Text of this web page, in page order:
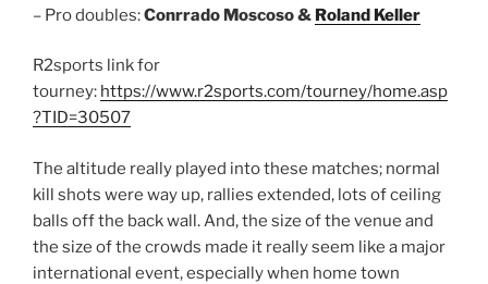
– Pro doubles:Conrrado Moscoso & Roland Keller
R2sports link for
tourney: https://www.r2sports.com/tourney/home.asp
?TID=30507
The altitude really played into these matches; normal
kill shots were way up, rallies extended, lots of ceiling
balls off the back wall. And, the size of the venue and
the size of the crowds made it really seem like a major
international event, especially when home town